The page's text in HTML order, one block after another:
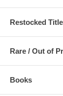
Restocked
Rare / Out of
Books